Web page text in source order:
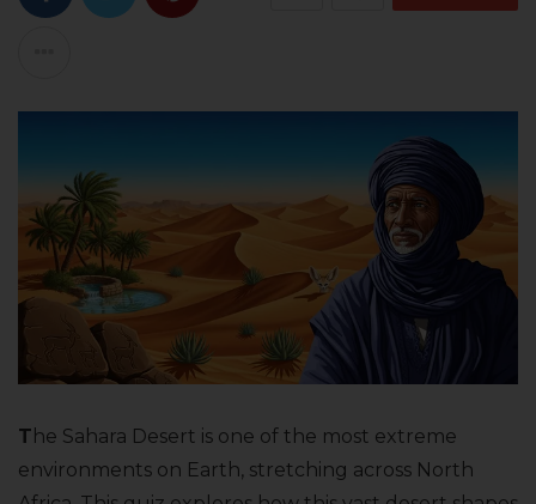
T he Sahara Desert is one of the most extreme
environments on Earth, stretching across North